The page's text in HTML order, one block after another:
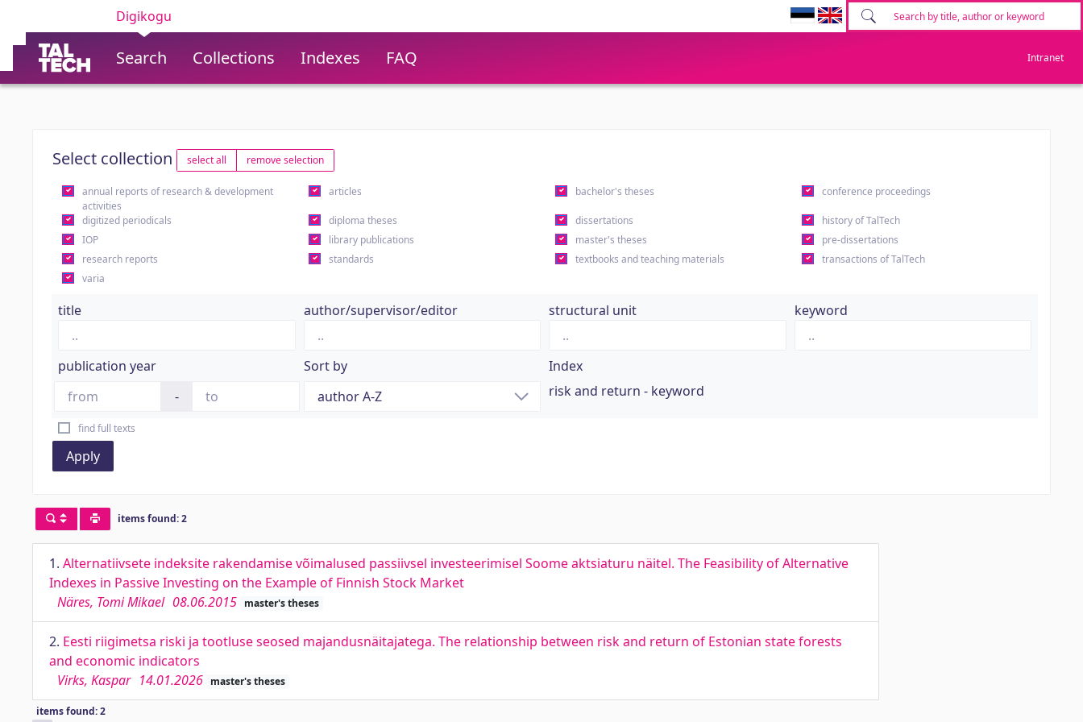
Digikogu
Search Collections Indexes FAQ Intranet
Select collection select all remove selection
annual reports of research & development
activities
articles bachelor's theses conference proceedings
digitized periodicals diploma theses dissertations
history of TalTech
IOP
library publications master's theses
pre-dissertations
research reports
standards textbooks and teaching materials
transactions of TalTech
varia
title author/supervisor/editor structural unit keyword
publication year
-
Sort by
Index
risk and return - keyword
find full texts
Apply
items found: 2
1. Alternatiivsete indeksite rakendamise võimalused passiivsel investeerimisel Soome aktsiaturu näitel. The Feasibility of Alternative
Indexes in Passive Investing on the Example of Finnish Stock Market
Näres, Tomi Mikael 08.06.2015 master's theses
2. Eesti riigimetsa riski ja tootluse seosed majandusnäitajatega. The relationship between risk and return of Estonian state forests
and economic indicators
Virks, Kaspar 14.01.2026 master's theses
items found: 2